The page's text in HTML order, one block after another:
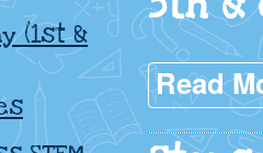
(1st &
Read